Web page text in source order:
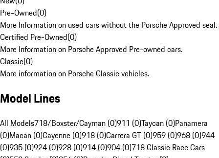
Pre-Owned(0)
More Information on used cars without the Porsche Approved seal.
Certified Pre-Owned(0)
More Information on Porsche Approved Pre-owned cars.
Classic(0)
More information on Porsche Classic vehicles.
Model Lines
All Models718/Boxster/Cayman (0)911 (0)Taycan (0)Panamera
(0)Macan (0)Cayenne (0)918 (0)Carrera GT (0)959 (0)968 (0)944
(0)935 (0)924 (0)928 (0)914 (0)904 (0)718 Classic Race Cars